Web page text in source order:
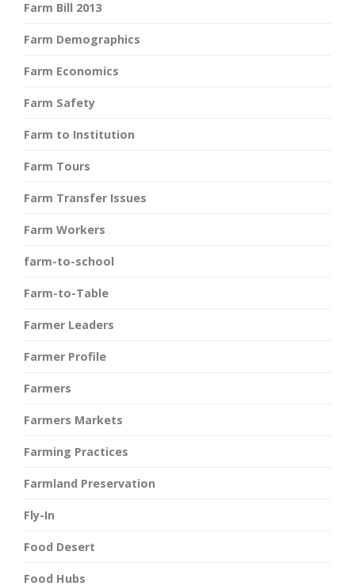
Farm Bill 2013
Farm Demographics
Farm Economics
Farm Safety
Farm to Institution
Farm Tours
Farm Transfer Issues
Farm Workers
farm-to-school
Farm-to-Table
Farmer Leaders
Farmer Profile
Farmers
Farmers Markets
Farming Practices
Farmland Preservation
Fly-In
Food Desert
Food Hubs